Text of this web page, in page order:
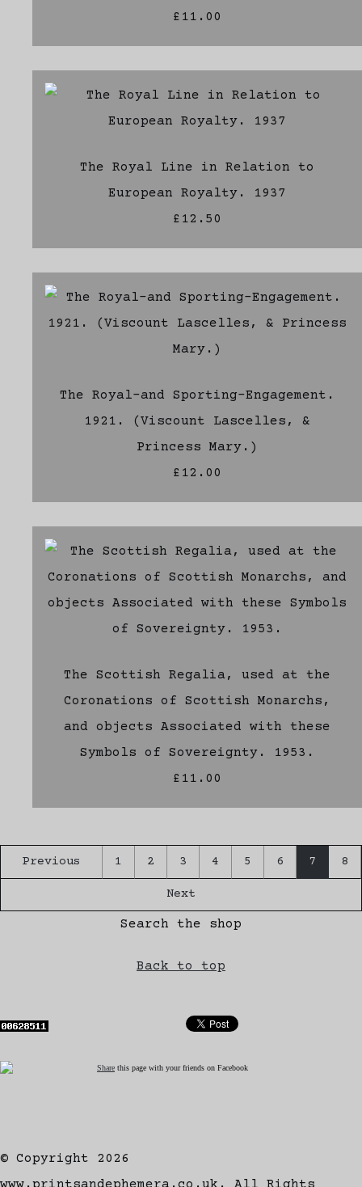
£11.00
The Royal Line in Relation to
European Royalty. 1937
£12.50
The Royal-and Sporting-Engagement.
1921. (Viscount Lascelles, &
Princess Mary.)
£12.00
The Scottish Regalia, used at the
Coronations of Scottish Monarchs,
and objects Associated with these
Symbols of Sovereignty. 1953.
£11.00
Previous 1 2 3 4 5 6 7 8
Next
Search the shop
Back to top
Share this page with your friends on Facebook
© Copyright 2026